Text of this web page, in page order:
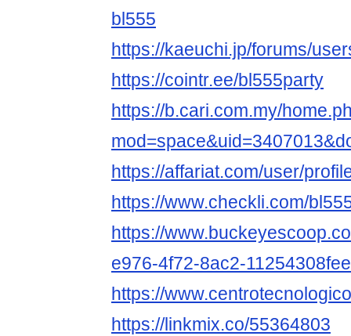
bl555
https://kaeuchi.jp/forums/
https://cointr.ee/bl555party
https://b.cari.com.my/
https://affariat.com/user/
https://www.checkli.com/
https://
e976-4f72-8ac2-
https://
https://linkmix.co/55364803